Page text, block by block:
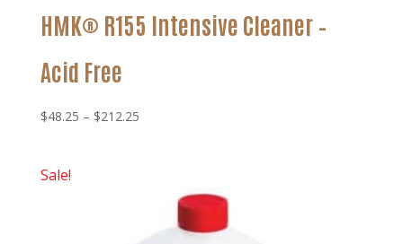
HMK® R155 Intensive Cleaner –
Acid Free
$48.25 – $212.25Price
$212.25
Sale!